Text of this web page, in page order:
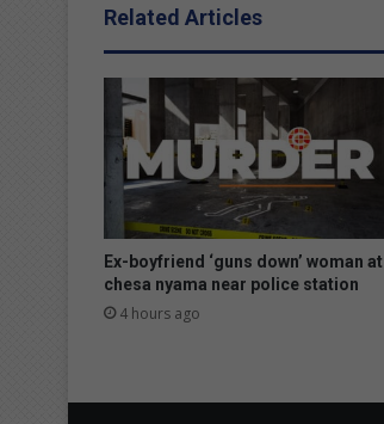
d
D
J
m
S
a
r
p
l
Related Articles
Ex-boyfriend ‘guns down’ woman at
chesa nyama near police station
4 hours ago